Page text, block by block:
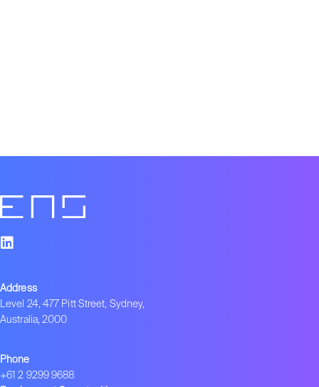
Address
Level 24, 477 Pitt Street, Sydney,
Australia, 2000
Phone
+61 2 9299 9688